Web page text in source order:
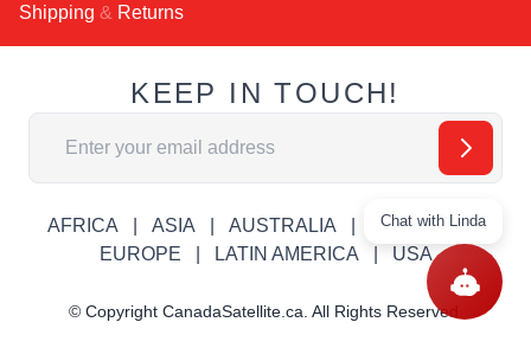
Shipping & Returns
KEEP IN TOUCH!
Email Address
AFRICA ASIA AUSTRALIA
CANADA
EUROPE
LATIN AMERICA USA
© Copyright CanadaSatellite.ca. All Rights Reserved.
Chat with Linda